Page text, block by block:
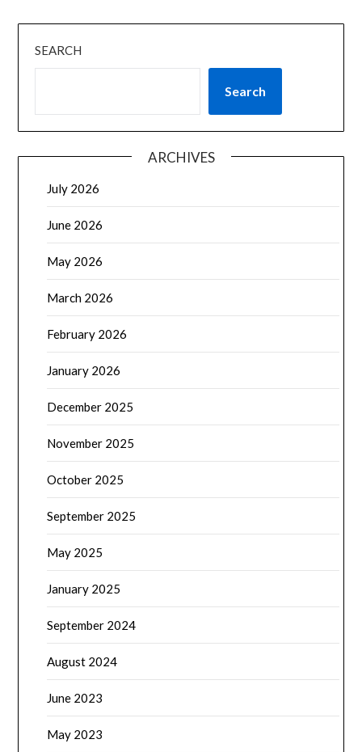
SEARCH
Search
ARCHIVES
July 2026
June 2026
May 2026
March 2026
February 2026
January 2026
December 2025
November 2025
October 2025
September 2025
May 2025
January 2025
September 2024
August 2024
June 2023
May 2023